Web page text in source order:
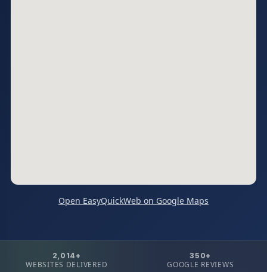
Open EasyQuickWeb on Google Maps
2,014+
WEBSITES DELIVERED
350+
GOOGLE REVIEWS